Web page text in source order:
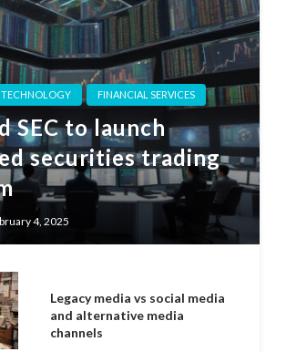
FINANCIAL SERVICES
SEC to launch
securities trading
4, 2025
Legacy media vs social media
and alternative media
channels